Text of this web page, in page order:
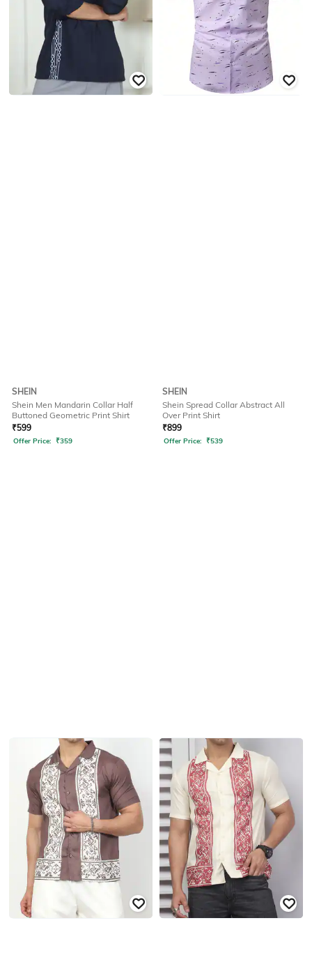
SHEIN
Shein Men Mandarin Collar Half
Buttoned Geometric Print Shirt
₹599
Offer Price: ₹359
SHEIN
Shein Spread Collar Abstract All
Over Print Shirt
₹899
Offer Price: ₹539